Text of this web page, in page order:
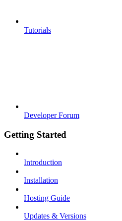
Tutorials
Developer Forum
Getting Started
Introduction
Installation
Hosting Guide
Updates & Versions